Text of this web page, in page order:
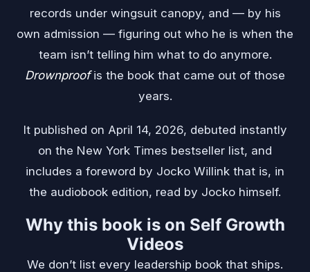
records under wingsuit canopy, and — by his
own admission — figuring out who he is when the
team isn’t telling him what to do anymore.
Drownproofis the book that came out of those
years.
It published on April 14, 2026, debuted instantly
on the New York Times bestseller list, and
includes a foreword by Jocko Willink that is, in
the audiobook edition, read by Jocko himself.
Why this book is on Self Growth
Videos
We don’t list every leadership book that ships.